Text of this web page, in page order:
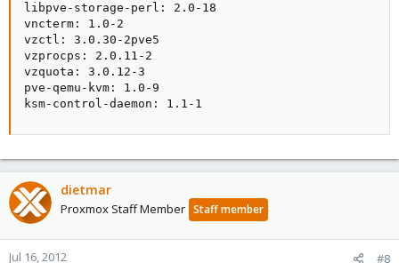
libpve-storage-perl: 2.0-18
vncterm: 1.0-2
vzctl: 3.0.30-2pve5
vzprocps: 2.0.11-2
vzquota: 3.0.12-3
pve-qemu-kvm: 1.0-9
ksm-control-daemon: 1.1-1
dietmar
Proxmox Staff Member Staff member
Jul 16, 2012 #8